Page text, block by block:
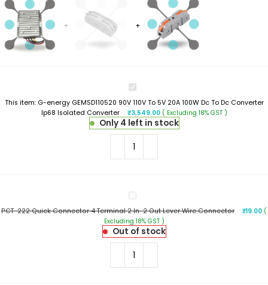
G-
GEMSD110520
90V
110V
To
5V
20A
Dc
Dc
Converter
Ip68
Isolated
Converter
This item: G-energy GEMSD110520 90V 110V To 5V 20A 100W Dc To Dc Converter
Ip68 Isolated Converter
₹3,549.00 ( Excluding 18% GST )
Only 4 left in stock
PCT-
Quick
Connector
4
Terminal
In-
PCT-222 Quick Connector 4 Terminal 2 In-2 Out Lever Wire Connector ₹19.00 (
Excluding 18% GST )
Out of stock